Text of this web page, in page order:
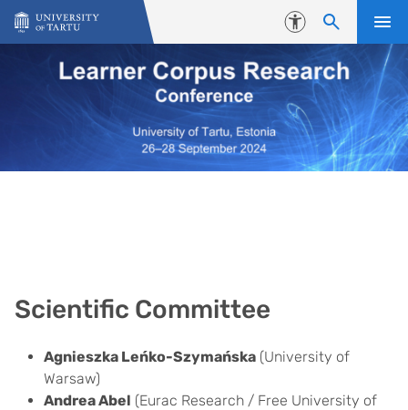
Skip to content
Accessibility
Scientific Committee
Agnieszka Leńko-Szymańska (University of
Warsaw)
Andrea Abel (Eurac Research / Free University of